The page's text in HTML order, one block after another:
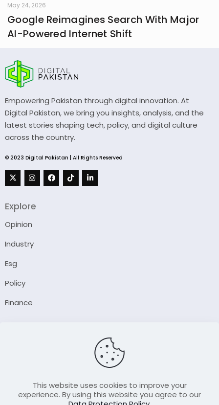
May 24, 2026
Google Reimagines Search With Major
AI-Powered Internet Shift
Empowering Pakistan through digital innovation. At
Digital Pakistan, we bring you insights, analysis, and the
latest stories shaping tech, policy, and digital culture
across the country.
© 2023 Digital Pakistan | All Rights Reserved
Explore
Opinion
Industry
Esg
Policy
Finance
Contact UsThis website uses cookies to improve your
experience. By using this website you agree to our